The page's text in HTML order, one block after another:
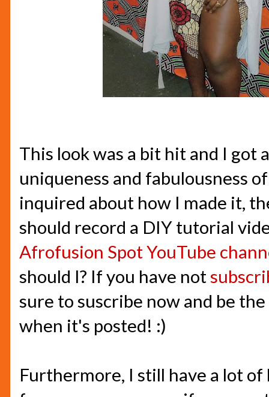
This look was a bit hit and I got
uniqueness and fabulousness
inquired about how I made it,
should record a DIY tutorial
Afrofusion Spot YouTube
should I? If you have not
sure to suscribe now and be
when it's posted! :)
Furthermore, I still have a lot